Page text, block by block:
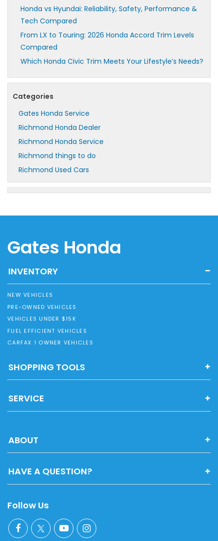
Honda vs Hyundai: Reliability, Safety, Performance &
Tech Compared
From LX to Touring: 2026 Honda Accord Trim Levels
Compared
Which Honda Civic Trim Meets Your Lifestyle’s Needs?
Categories
Gates Honda Service
Richmond Honda Dealer
Richmond Honda Service
Richmond things to do
Richmond Used Cars
Gates Honda
INVENTORY
NEW VEHICLES
PRE-OWNED VEHICLES
VEHICLES UNDER $15K
FUEL EFFICIENT VEHICLES
CARFAX 1 OWNER VEHICLES
SHOPPING TOOLS
SERVICE
ABOUT
HAVE A QUESTION?
Follow Us